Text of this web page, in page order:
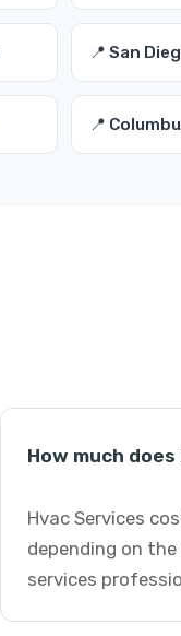
📍 San
📍
How much
Hvac Services
depending on
services